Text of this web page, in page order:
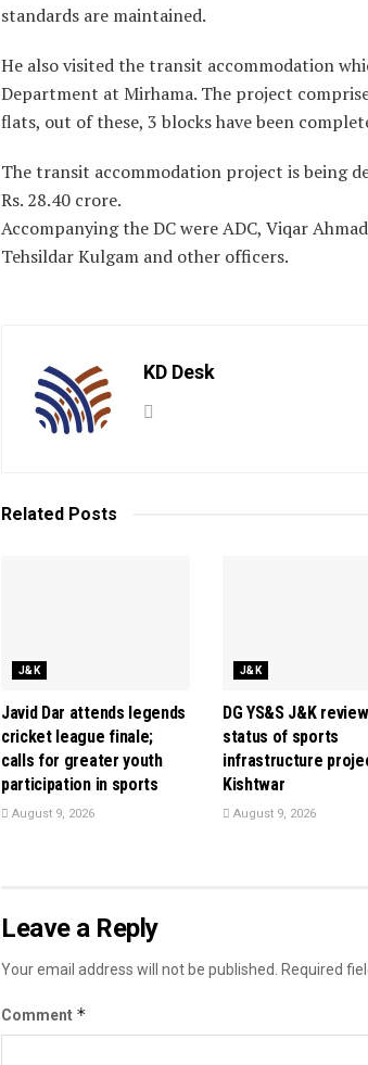
standards are maintained.
He also visited the transit accommodation
Department at Mirhama. The project
flats, out of these, 3 blocks have been
The transit accommodation project is being
Rs. 28.40 crore.
Accompanying the DC were ADC, Viqar
Tehsildar Kulgam and other officers.
KD Desk
Related Posts
J&K
Javid Dar attends legends
cricket league finale;
calls for greater youth
participation in sports
August 9, 2026
J&K
DG YS&S J&K
status of sports
infrastructure
Kishtwar
August 9, 2026
Leave a Reply
Your email address will not be published. Required
Comment *